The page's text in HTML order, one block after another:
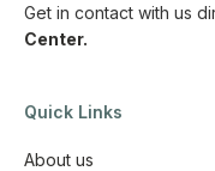
Get in contact with us
Center.
Quick Links
About us